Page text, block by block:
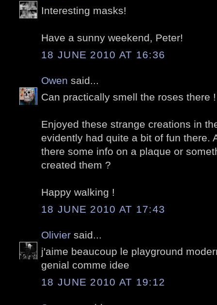
Interesting masks!
Have a sunny weekend, Peter!
18 JUNE 2010 AT 16:36
Owen said...
Can practically smell the roses there !
Enjoyed these strange creations in
evidently had quite a bit of fun there.
there some info on a plaque or
created them ?
Happy walking !
18 JUNE 2010 AT 17:43
Olivier said...
j'aime beaucoup le playground
genial comme idee
18 JUNE 2010 AT 19:12